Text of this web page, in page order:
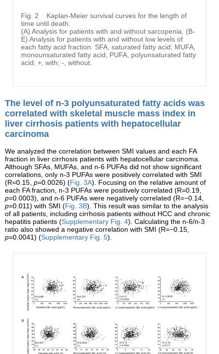
Fig. 2
Kaplan-Meier survival curves for the length of
time until death.
(A) Analysis for patients with and without sarcopenia. (B-
E) Analysis for patients with and without low levels of
each fatty acid fraction. SFA, saturated fatty acid; MUFA,
monounsaturated fatty acid; PUFA, polyunsaturated fatty
acid; +, with; -, without.
The level of n-3 polyunsaturated fatty acids was
correlated with skeletal muscle mass index in
liver cirrhosis patients with hepatocellular
carcinoma
We analyzed the correlation between SMI values and each FA
fraction in liver cirrhosis patients with hepatocellular carcinoma.
Although SFAs, MUFAs, and n-6 PUFAs did not show significant
correlations, only n-3 PUFAs were positively correlated with SMI
(R=0.15, p=0.0026) (Fig. 3A). Focusing on the relative amount of
each FA fraction, n-3 PUFAs were positively correlated (R=0.19,
p=0.0003), and n-6 PUFAs were negatively correlated (R=−0.14,
p=0.011) with SMI (Fig. 3B). This result was similar to the analysis
of all patients, including cirrhosis patients without HCC and chronic
hepatitis patients (Supplementary Fig. 4). Calculating the n-6/n-3
ratio also showed a negative correlation with SMI (R=−0.15,
p=0.0041) (Supplementary Fig. 5).